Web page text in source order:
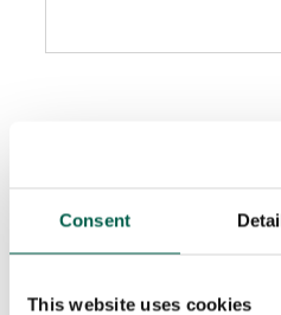
Consent
This website uses cookies